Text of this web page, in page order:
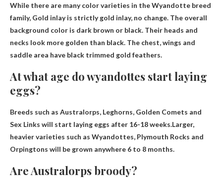
While there are many color varieties in the Wyandotte breed
family, Gold inlay is strictly gold inlay, no change. The overall
background color is dark brown or black. Their heads and
necks look more golden than black. The chest, wings and
saddle area have black trimmed gold feathers.
At what age do wyandottes start laying
eggs?
Breeds such as Australorps, Leghorns, Golden Comets and
Sex Links will start laying eggs after 16-18 weeks.Larger,
heavier varieties such as Wyandottes, Plymouth Rocks and
Orpingtons will be grown anywhere 6 to 8 months.
Are Australorps broody?